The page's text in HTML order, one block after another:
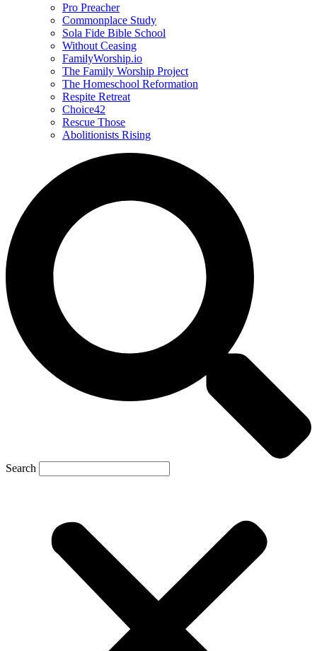
Pro Preacher
Commonplace Study
Sola Fide Bible School
Without Ceasing
FamilyWorship.io
The Family Worship Project
The Homeschool Reformation
Respite Retreat
Choice42
Rescue Those
Abolitionists Rising
Search